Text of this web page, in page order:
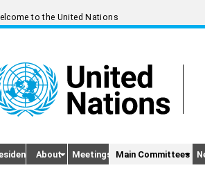
About Meetings Main Committees